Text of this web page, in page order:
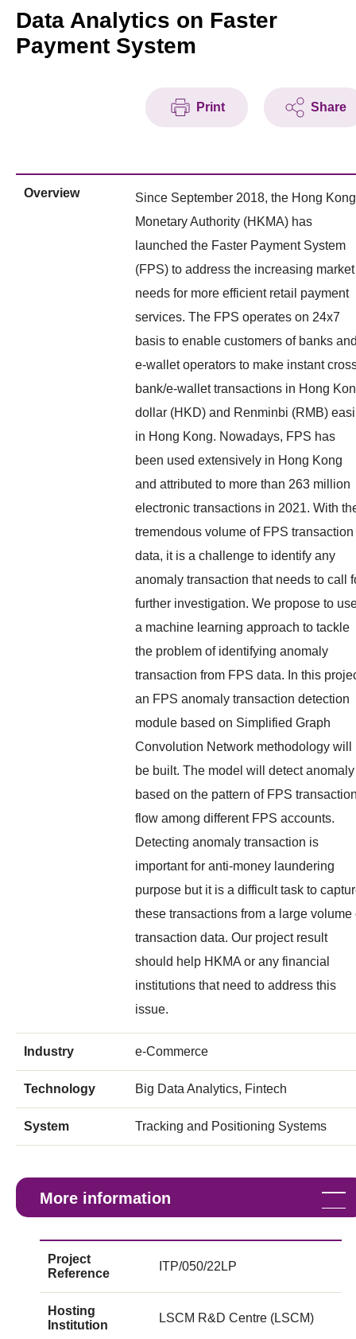
News & Events
Tech Articles
Data Analytics on Faster
Payment System
Print Share
Overview
Since September 2018, the Hong Kong
Monetary Authority (HKMA) has
launched the Faster Payment System
(FPS) to address the increasing market
needs for more efficient retail payment
services. The FPS operates on 24x7
basis to enable customers of banks
e-wallet operators to make instant
bank/e-wallet transactions in Hong
dollar (HKD) and Renminbi (RMB)
in Hong Kong. Nowadays, FPS has
been used extensively in Hong Kong
and attributed to more than 263 million
electronic transactions in 2021. With
tremendous volume of FPS transaction
data, it is a challenge to identify any
anomaly transaction that needs to call
further investigation. We propose to
a machine learning approach to tackle
the problem of identifying anomaly
transaction from FPS data. In this
an FPS anomaly transaction detection
module based on Simplified Graph
Convolution Network methodology will
be built. The model will detect anomaly
based on the pattern of FPS
flow among different FPS accounts.
Detecting anomaly transaction is
important for anti-money laundering
purpose but it is a difficult task to
these transactions from a large volume
transaction data. Our project result
should help HKMA or any financial
institutions that need to address this
issue.
Industry e-Commerce
Technology Big Data Analytics, Fintech
System Tracking and Positioning Systems
More information
Project
Reference
ITP/050/22LP
Hosting
Institution
LSCM R&D Centre (LSCM)